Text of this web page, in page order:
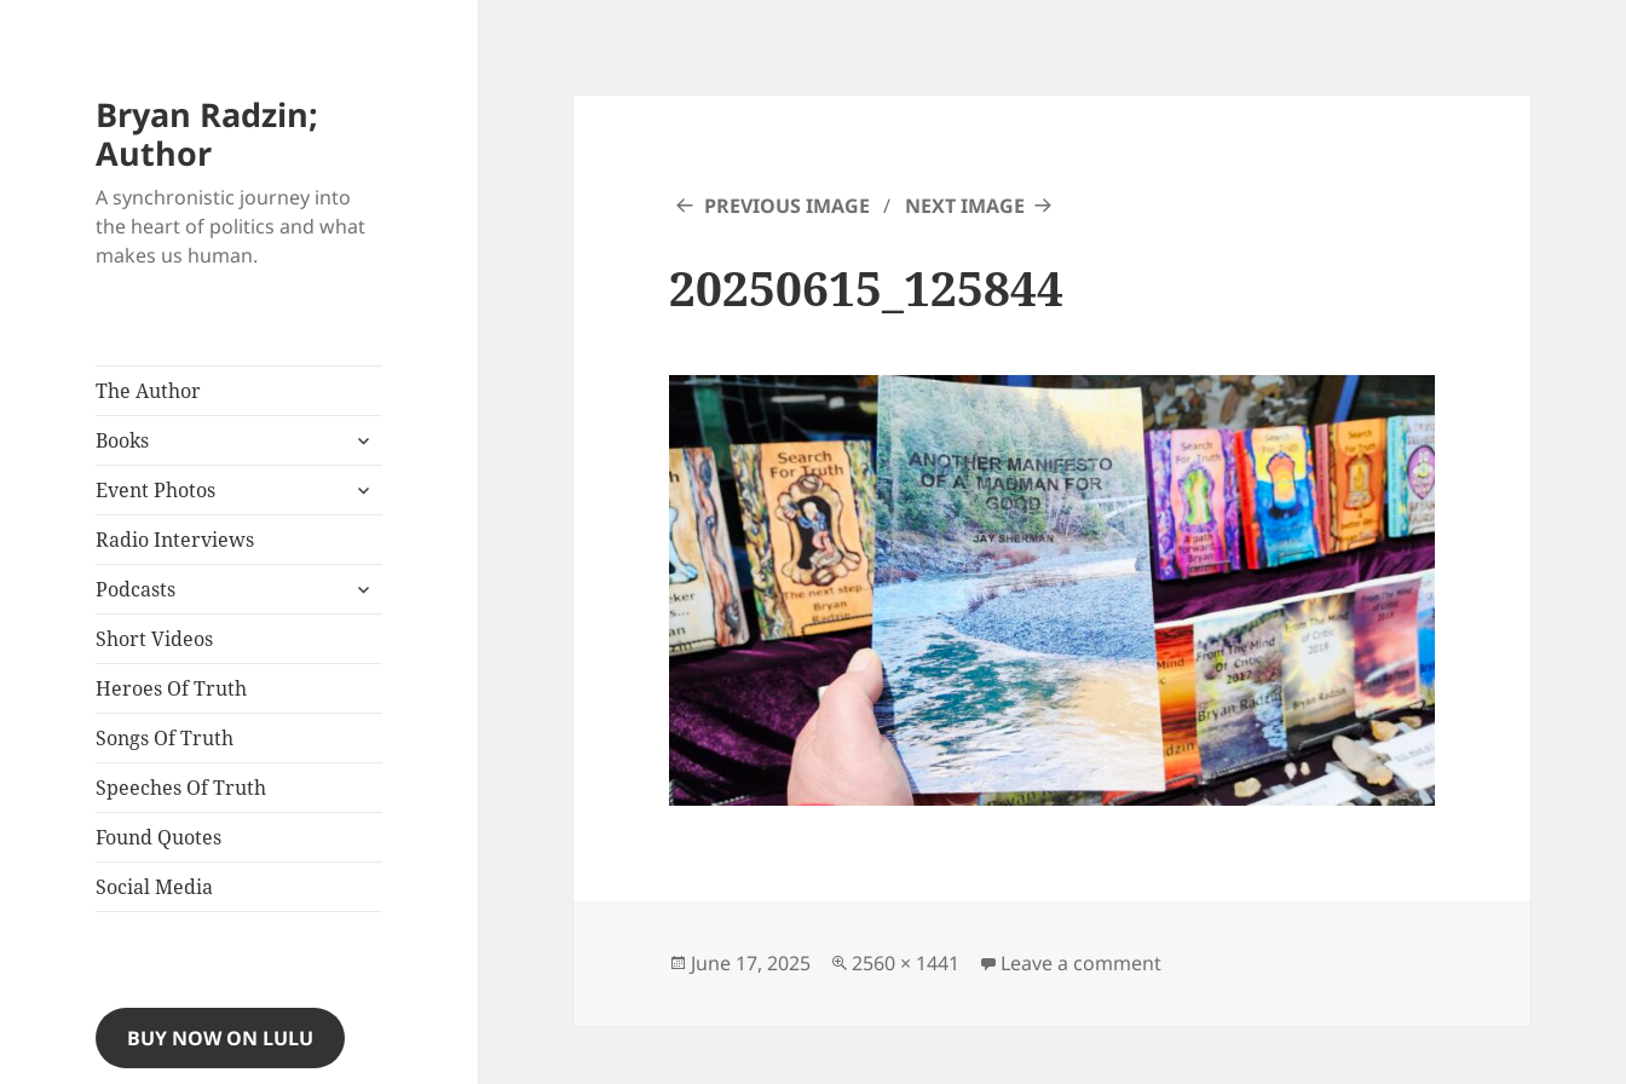
Bryan Radzin;
Author
A synchronistic journey into
the heart of politics and what
makes us human.
The Author
Books
expand
menu
Event Photos
expand
Radio Interviews
Podcasts
expand
Short Videos
Heroes Of Truth
Songs Of Truth
Speeches Of Truth
Found Quotes
Social Media
BUY NOW ON LULU
PREVIOUS IMAGE NEXT IMAGE
20250615_125844
Posted
June 17, 2025
Full
2560 × 1441 Leave a commenton 20250615_125844